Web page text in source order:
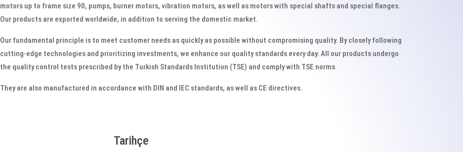
motors up to frame size 90, pumps, burner motors, vibration motors, as well as motors with special shafts and special flanges.
Our products are exported worldwide, in addition to serving the domestic market.
Our fundamental principle is to meet customer needs as quickly as possible without compromising quality. By closely following
cutting-edge technologies and prioritizing investments, we enhance our quality standards every day. All our products undergo
the quality control tests prescribed by the Turkish Standards Institution (TSE) and comply with TSE norms.
They are also manufactured in accordance with DIN and IEC standards, as well as CE directives.
Tarihçe